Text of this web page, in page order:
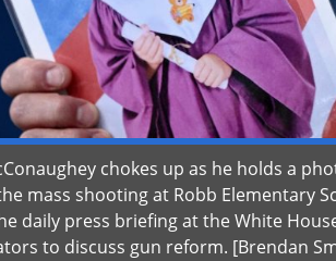
chokes up as he holds a
mass shooting at Robb Elementary
daily press briefing at the White
to discuss gun reform. [Brendan